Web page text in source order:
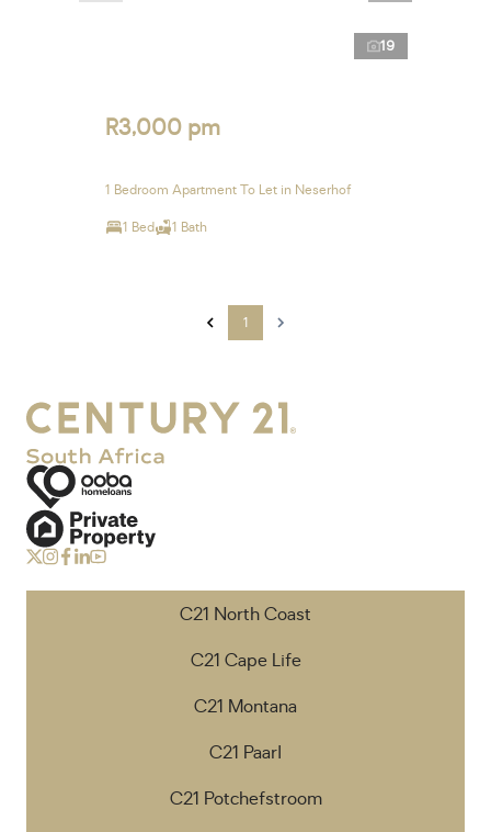
19
R3,000 pm
1 Bedroom Apartment To Let in Neserhof
1 Bed 1 Bath
1
C21 North Coast
C21 Cape Life
C21 Montana
C21 Paarl
C21 Potchefstroom